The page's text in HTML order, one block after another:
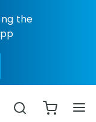
News
the
Search